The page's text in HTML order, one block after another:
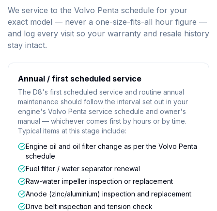
We service to the Volvo Penta schedule for your
exact model — never a one-size-fits-all hour figure —
and log every visit so your warranty and resale history
stay intact.
Annual / first scheduled service
The D8's first scheduled service and routine annual
maintenance should follow the interval set out in your
engine's Volvo Penta service schedule and owner's
manual — whichever comes first by hours or by time.
Typical items at this stage include:
Engine oil and oil filter change as per the Volvo Penta
schedule
Fuel filter / water separator renewal
Raw-water impeller inspection or replacement
Anode (zinc/aluminium) inspection and replacement
Drive belt inspection and tension check